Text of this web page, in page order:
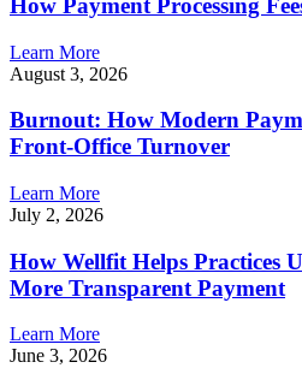
How Payment Processing
Learn More
August 3, 2026
Burnout: How Modern
Front-Office Turnover
Learn More
July 2, 2026
How Wellfit Helps Practices
More Transparent Payment
Learn More
June 3, 2026